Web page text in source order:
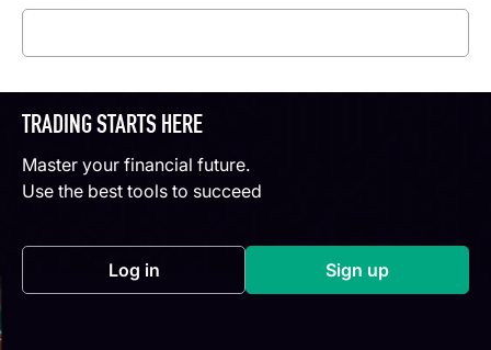
TRADING STARTS HERE
Master your financial future.
Use the best tools to succeed
Log in(opens in a new tab) Sign up(opens in a